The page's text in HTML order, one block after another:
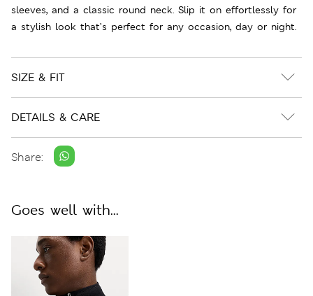
sleeves, and a classic round neck. Slip it on effortlessly for
a stylish look that’s perfect for any occasion, day or night.
SIZE & FIT
DETAILS & CARE
Share:
Goes well with...